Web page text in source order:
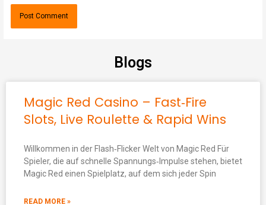
Blogs
Magic Red Casino – Fast‑Fire
Slots, Live Roulette & Rapid Wins
Willkommen in der Flash‑Flicker Welt von Magic Red Für
Spieler, die auf schnelle Spannungs‑Impulse stehen, bietet
Magic Red einen Spielplatz, auf dem sich jeder Spin
READ MORE »